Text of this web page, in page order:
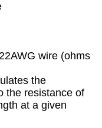
wire (ohms
the
the resistance of
at a given